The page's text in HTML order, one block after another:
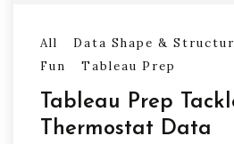
All Data Shape &
Fun
Tableau Prep
Tableau Prep
Thermostat Data